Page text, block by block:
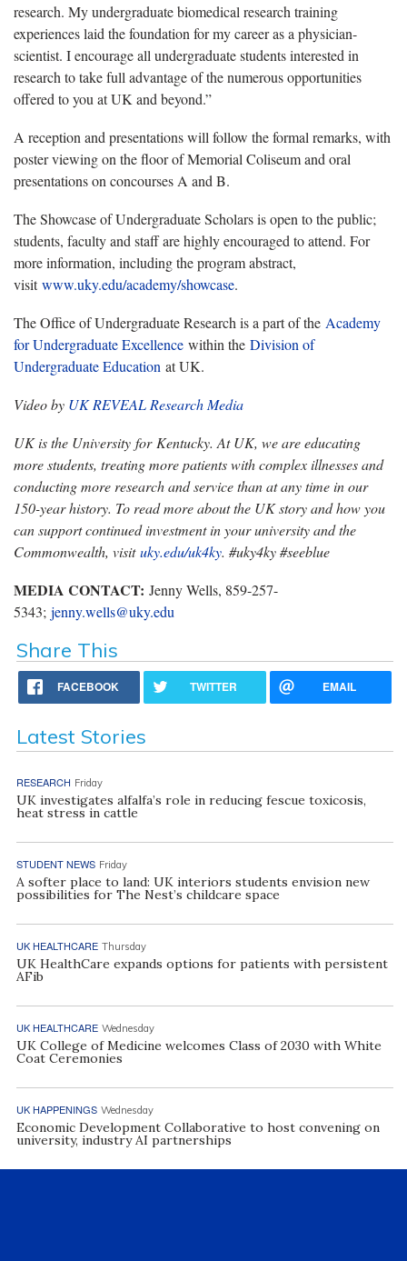
research. My undergraduate biomedical research training
experiences laid the foundation for my career as a physician-
scientist. I encourage all undergraduate students interested in
research to take full advantage of the numerous opportunities
offered to you at UK and beyond.”
A reception and presentations will follow the formal remarks, with
poster viewing on the floor of Memorial Coliseum and oral
presentations on concourses A and B.
The Showcase of Undergraduate Scholars is open to the public;
students, faculty and staff are highly encouraged to attend. For
more information, including the program abstract,
visitwww.uky.edu/academy/showcase.
The Office of Undergraduate Research is a part of the Academy
for Undergraduate Excellence within the Division of
Undergraduate Education at UK.
Video by UK REVEAL Research Media
UK is the University for Kentucky. At UK, we are educating
more students, treating more patients with complex illnesses and
conducting more research and service than at any time in our
150-year history. To read more about the UK story and how you
can support continued investment in your university and the
Commonwealth, visituky.edu/uk4ky. #uky4ky #seeblue
MEDIA CONTACT: Jenny Wells, 859-257-
5343; jenny.wells@uky.edu
Share This
FACEBOOK TWITTER EMAIL
Latest Stories
RESEARCH Friday
UK investigates alfalfa’s role in reducing fescue toxicosis,
heat stress in cattle
STUDENT NEWS Friday
A softer place to land: UK interiors students envision new
possibilities for The Nest’s childcare space
UK HEALTHCARE Thursday
UK HealthCare expands options for patients with persistent
AFib
UK HEALTHCARE Wednesday
UK College of Medicine welcomes Class of 2030 with White
Coat Ceremonies
UK HAPPENINGS Wednesday
Economic Development Collaborative to host convening on
university, industry AI partnerships